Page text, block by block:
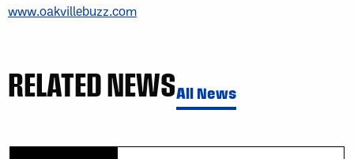
www.oakvillebuzz.com
RELATED NEWSAll News